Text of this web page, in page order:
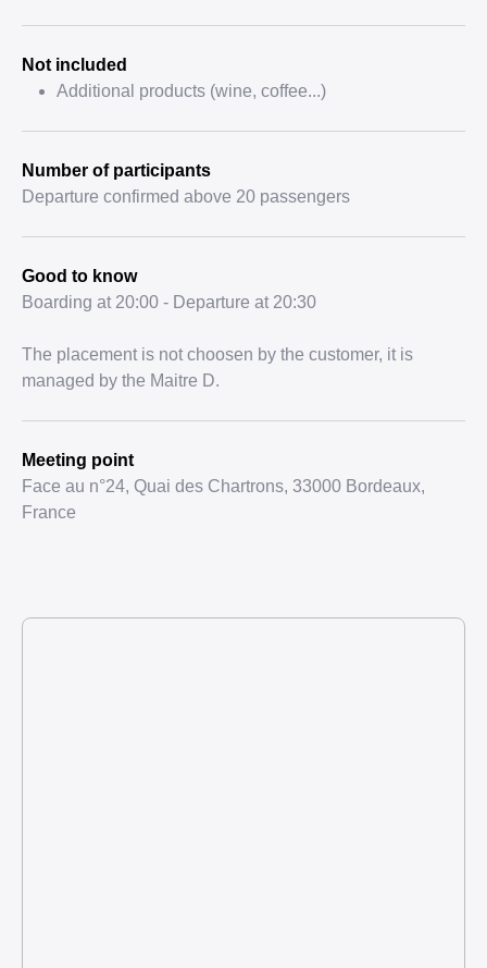
Not included
Additional products (wine, coffee...)
Number of participants
Departure confirmed above 20 passengers
Good to know
Boarding at 20:00 - Departure at 20:30
The placement is not choosen by the customer, it is
managed by the Maitre D.
Meeting point
Face au n°24, Quai des Chartrons, 33000 Bordeaux,
France